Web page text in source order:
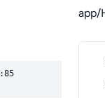
:85
app/